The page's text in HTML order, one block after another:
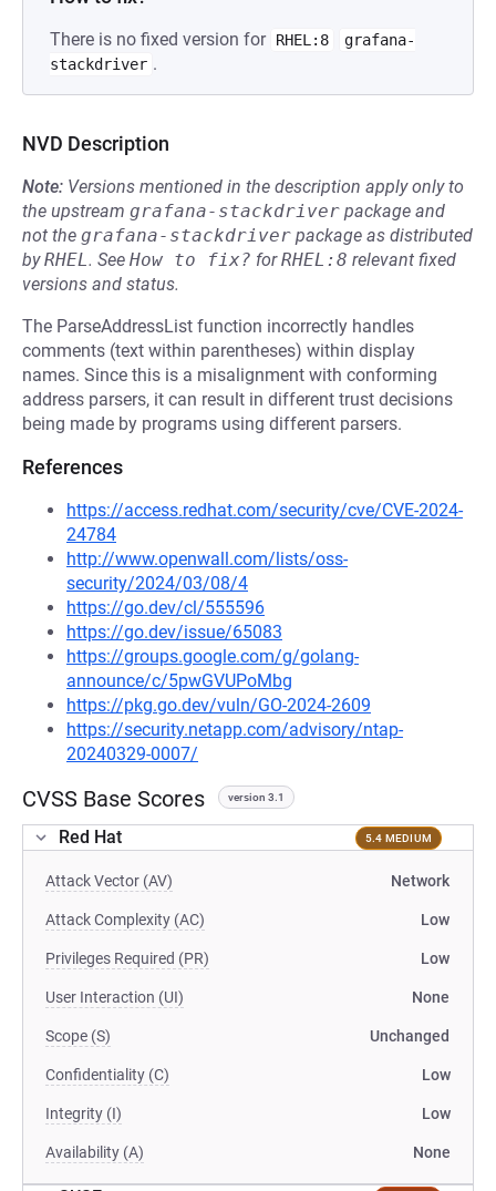
There is no fixed version for RHEL:8
grafana-
stackdriver .
NVD Description
Note: Versions mentioned in the description apply only to
the upstream grafana-stackdriver package and
not the grafana-stackdriver package as distributed
byRHEL. See How to fix? forRHEL:8 relevant fixed
versions and status.
The ParseAddressList function incorrectly handles
comments (text within parentheses) within display
names. Since this is a misalignment with conforming
address parsers, it can result in different trust decisions
being made by programs using different parsers.
References
https://access.redhat.com/security/cve/CVE-2024-
24784
http://www.openwall.com/lists/oss-
security/2024/03/08/4
https://go.dev/cl/555596
https://go.dev/issue/65083
https://groups.google.com/g/golang-
announce/c/5pwGVUPoMbg
https://pkg.go.dev/vuln/GO-2024-2609
https://security.netapp.com/advisory/ntap-
20240329-0007/
CVSS Base Scores version 3.1
Red Hat 5.4 MEDIUM
Attack Vector (AV) Network
Attack Complexity (AC) Low
Privileges Required (PR) Low
User Interaction (UI) None
Scope (S) Unchanged
Confidentiality (C) Low
Integrity (I) Low
Availability (A) None